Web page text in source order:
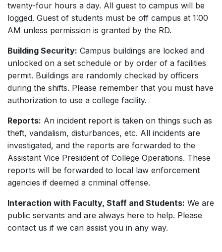
twenty-four hours a day. All guest to campus will be
logged. Guest of students must be off campus at 1:00
AM unless permission is granted by the RD.
Building Security: Campus buildings are locked and
unlocked on a set schedule or by order of a facilities
permit. Buildings are randomly checked by officers
during the shifts. Please remember that you must have
authorization to use a college facility.
Reports: An incident report is taken on things such as
theft, vandalism, disturbances, etc. All incidents are
investigated, and the reports are forwarded to the
Assistant Vice Presiident of College Operations. These
reports will be forwarded to local law enforcement
agencies if deemed a criminal offense.
Interaction with Faculty, Staff and Students: We are
public servants and are always here to help. Please
contact us if we can assist you in any way.